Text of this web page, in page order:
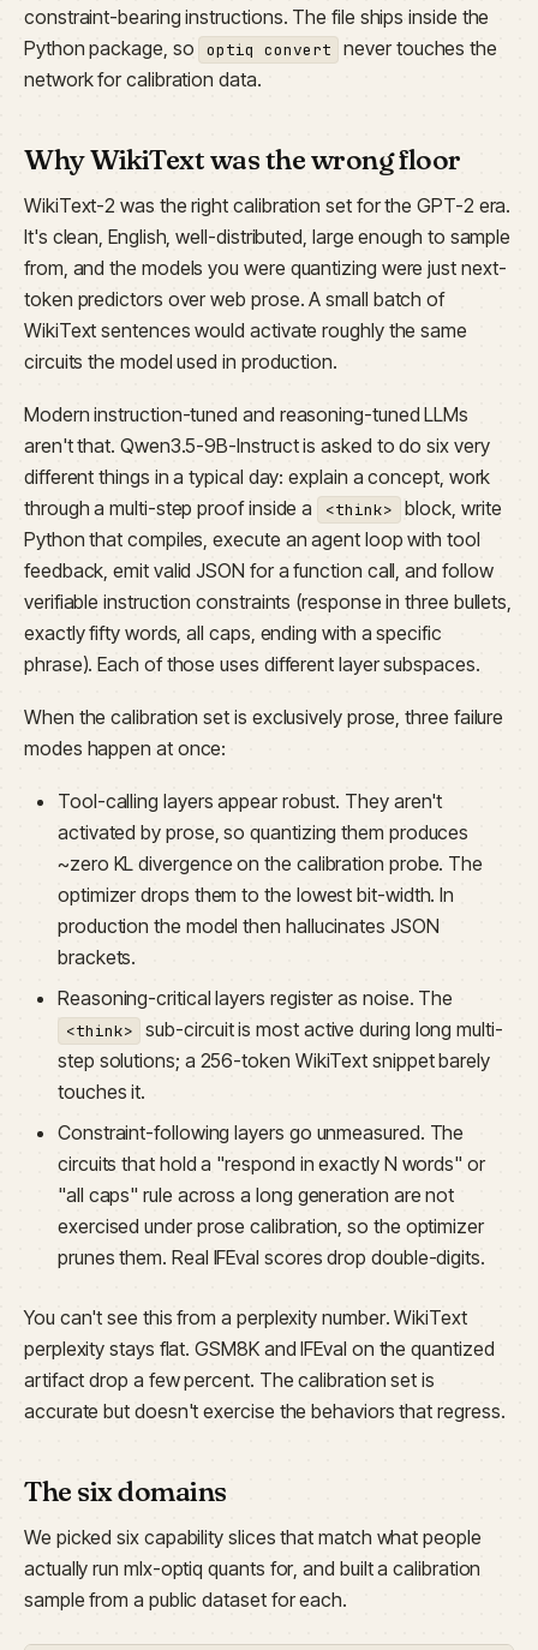
constraint-bearing instructions. The file ships inside the
Python package, so
optiq convert
never touches the
network for calibration data.
Why WikiText was the wrong floor
WikiText-2 was the right calibration set for the GPT-2 era.
It's clean, English, well-distributed, large enough to sample
from, and the models you were quantizing were just next-
token predictors over web prose. A small batch of
WikiText sentences would activate roughly the same
circuits the model used in production.
Modern instruction-tuned and reasoning-tuned LLMs
aren't that. Qwen3.5-9B-Instruct is asked to do six very
different things in a typical day: explain a concept, work
through a multi-step proof inside a
<think>
block, write
Python that compiles, execute an agent loop with tool
feedback, emit valid JSON for a function call, and follow
verifiable instruction constraints (response in three bullets,
exactly fifty words, all caps, ending with a specific
phrase). Each of those uses different layer subspaces.
When the calibration set is exclusively prose, three failure
modes happen at once:
Tool-calling layers appear robust. They aren't
activated by prose, so quantizing them produces
~zero KL divergence on the calibration probe. The
optimizer drops them to the lowest bit-width. In
production the model then hallucinates JSON
brackets.
Reasoning-critical layers register as noise. The
<think>
sub-circuit is most active during long multi-
step solutions; a 256-token WikiText snippet barely
touches it.
Constraint-following layers go unmeasured. The
circuits that hold a "respond in exactly N words" or
"all caps" rule across a long generation are not
exercised under prose calibration, so the optimizer
prunes them. Real IFEval scores drop double-digits.
You can't see this from a perplexity number. WikiText
perplexity stays flat. GSM8K and IFEval on the quantized
artifact drop a few percent. The calibration set is
accurate but doesn't exercise the behaviors that regress.
The six domains
We picked six capability slices that match what people
actually run mlx-optiq quants for, and built a calibration
sample from a public dataset for each.